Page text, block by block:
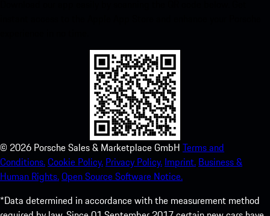
© 2026 Porsche Sales & Marketplace GmbH Terms and
Conditions.Cookie Policy. Privacy Policy. Imprint. Business &
Human Rights.Open Source Software Notice.
*Data determined in accordance with the measurement method